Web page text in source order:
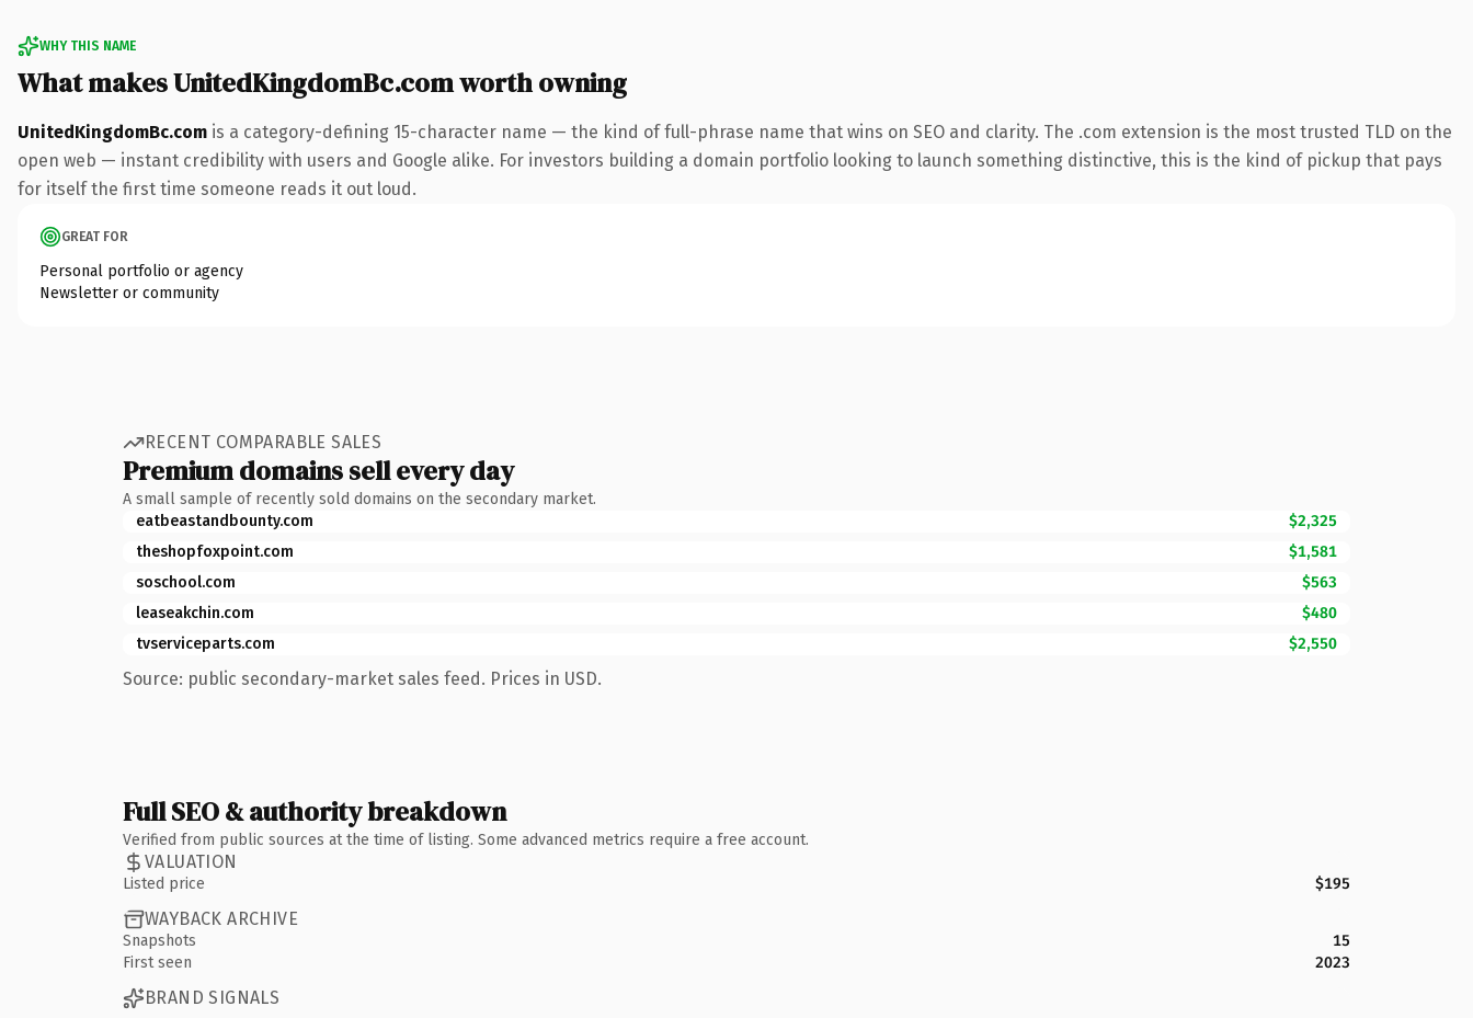
WHY THIS NAME
What makes UnitedKingdomBc.com worth owning
UnitedKingdomBc.com is a category-defining 15-character name — the kind of full-phrase name that wins on SEO and clarity. The .com extension is the most trusted TLD on the
open web — instant credibility with users and Google alike. For investors building a domain portfolio looking to launch something distinctive, this is the kind of pickup that pays
for itself the first time someone reads it out loud.
GREAT FOR
Personal portfolio or agency
Newsletter or community
RECENT COMPARABLE SALES
Premium domains sell every day
A small sample of recently sold domains on the secondary market.
eatbeastandbounty.com
$2,325
theshopfoxpoint.com
$1,581
soschool.com
$563
leaseakchin.com
$480
tvserviceparts.com
$2,550
Source: public secondary-market sales feed. Prices in USD.
Full SEO & authority breakdown
Verified from public sources at the time of listing. Some advanced metrics require a free account.
VALUATION
Listed price $195
WAYBACK ARCHIVE
Snapshots
15
First seen
2023
BRAND SIGNALS